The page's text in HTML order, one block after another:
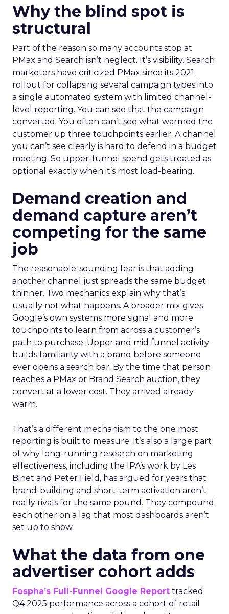
Why the blind spot is
structural
Part of the reason so many accounts stop at
PMax and Search isn’t neglect. It’s visibility. Search
marketers have criticized PMax since its 2021
rollout for collapsing several campaign types into
a single automated system with limited channel-
level reporting. You can see that the campaign
converted. You often can’t see what warmed the
customer up three touchpoints earlier. A channel
you can’t see clearly is hard to defend in a budget
meeting. So upper-funnel spend gets treated as
optional exactly when it’s most load-bearing.
Demand creation and
demand capture aren’t
competing for the same
job
The reasonable-sounding fear is that adding
another channel just spreads the same budget
thinner. Two mechanics explain why that’s
usually not what happens. A broader mix gives
Google’s own systems more signal and more
touchpoints to learn from across a customer’s
path to purchase. Upper and mid funnel activity
builds familiarity with a brand before someone
ever opens a search bar. By the time that person
reaches a PMax or Brand Search auction, they
convert at a lower cost. They arrived already
warm.
That’s a different mechanism to the one most
reporting is built to measure. It’s also a large part
of why long-running research on marketing
effectiveness, including the IPA’s work by Les
Binet and Peter Field, has argued for years that
brand-building and short-term activation aren’t
really rivals for the same pound. They compound
each other on a lag that most dashboards aren’t
set up to show.
What the data from one
advertiser cohort adds
Fospha’s Full-Funnel Google Report tracked
Q4 2025 performance across a cohort of retail